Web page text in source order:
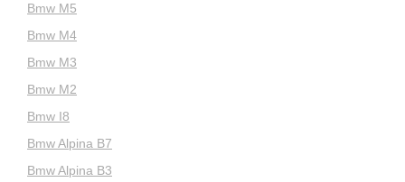
Bmw M5
Bmw M4
Bmw M3
Bmw M2
Bmw I8
Bmw Alpina B7
Bmw Alpina B3